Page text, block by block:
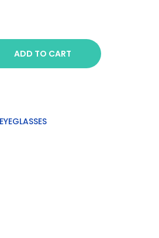
ADD TO CART
EYEGLASSES